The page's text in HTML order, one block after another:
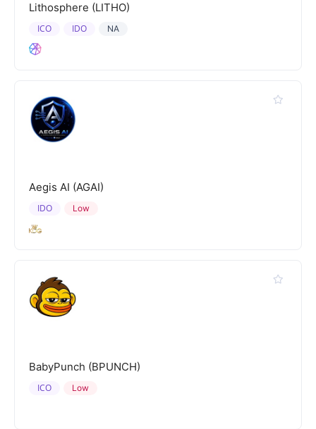
Lithosphere (LITHO)
NA
ICO IDO
Aegis AI (AGAI)
Low
IDO
BabyPunch (BPUNCH)
Low
ICO